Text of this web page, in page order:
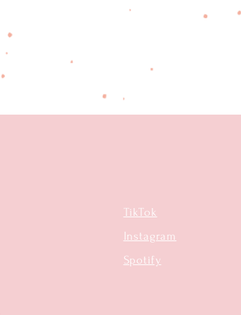
Quick View
TikTok
Instagram
Spotify